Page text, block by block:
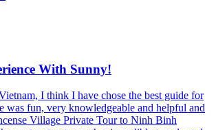
With Sunny!
I think I have chose the best guide for
was fun, very knowledgeable and helpful and
Village Private Tour to Ninh Binh